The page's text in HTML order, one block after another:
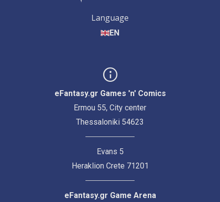
Language
EN
eFantasy.gr Games 'n' Comics
Ermou 55, City center
Thessaloniki 54623
Evans 5
Heraklion Crete 71201
eFantasy.gr Game Arena